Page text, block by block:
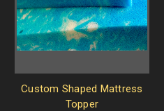
Custom Shaped Mattress
Topper